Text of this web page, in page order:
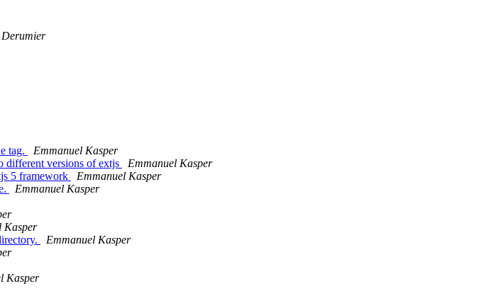
tag.
Emmanuel Kasper
versions of extjs
Emmanuel Kasper
5 framework
Emmanuel Kasper
Emmanuel Kasper
Kasper
Emmanuel Kasper
Kasper